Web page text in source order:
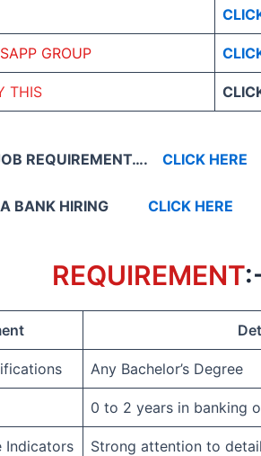
GROUP
THIS
REQUIREMENT…. CLICK HERE
BANK HIRING CLICK HERE
REQUIREMENT
Any Bachelor’s Degree
0 to 2 years in banking
Indicators Strong attention to